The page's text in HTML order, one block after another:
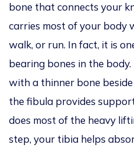
bone that connects your
carries most of your body
walk, or run. In fact, it is
bearing bones in the
with a thinner bone
the fibula provides
does most of the heavy
step, your tibia helps